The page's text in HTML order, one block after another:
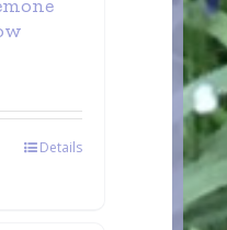
Details